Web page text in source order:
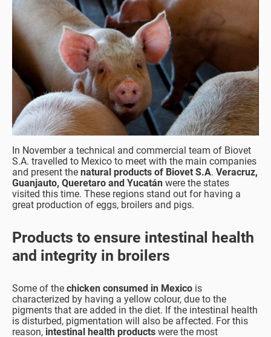
In November a technical and commercial team of Biovet
S.A. travelled to Mexico to meet with the main companies
and present the natural products of Biovet S.A. Veracruz,
Guanjauto, Queretaro and Yucatán were the states
visited this time. These regions stand out for having a
great production of eggs, broilers and pigs.
Products to ensure intestinal health
and integrity in broilers
Some of the chicken consumed in Mexico is
characterized by having a yellow colour, due to the
pigments that are added in the diet. If the intestinal health
is disturbed, pigmentation will also be affected. For this
reason, intestinal health products were the most